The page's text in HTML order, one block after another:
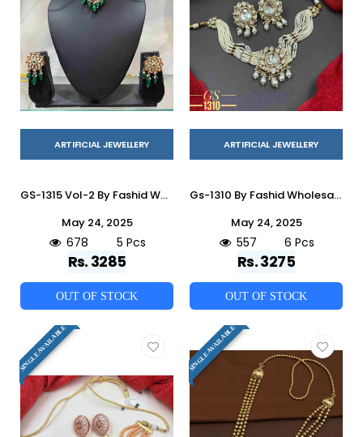
ARTIFICIAL JEWELLERY
GS-1315 Vol-2 By Fashid Wholesale 01 To 05 Series Traditional Artificial Jewellery For Indian Attire At Exclusive Range.
May 24, 2025
678 5 Pcs
Rs. 3285
OUT OF STOCK
ARTIFICIAL JEWELLERY
Gs-1310 By Fashid Wholesale 01 To 06 Series Traditional Artificial Jewellery For Indian Attire At Exclusive Range.
May 24, 2025
557 6 Pcs
Rs. 3275
OUT OF STOCK
SINGLE AVAILABLE SINGLE AVAILABLE